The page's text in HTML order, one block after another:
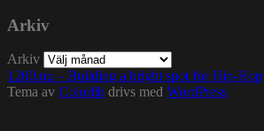
Arkiv
Arkiv
1200.nu – Building a bright spot for Hip-Hop
Tema av Colorlib drivs med WordPress